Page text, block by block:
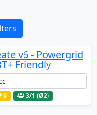
v6 - Powergrid
Friendly
0 3/1 (Ø2)